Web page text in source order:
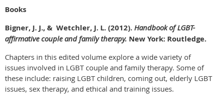
Books
Bigner, J. J., & Wetchler, J. L. (2012). Handbook of LGBT-
affirmative couple and family therapy. New York: Routledge.
Chapters in this edited volume explore a wide variety of
issues involved in LGBT couple and family therapy. Some of
these include: raising LGBT children, coming out, elderly LGBT
issues, sex therapy, and ethical and training issues.